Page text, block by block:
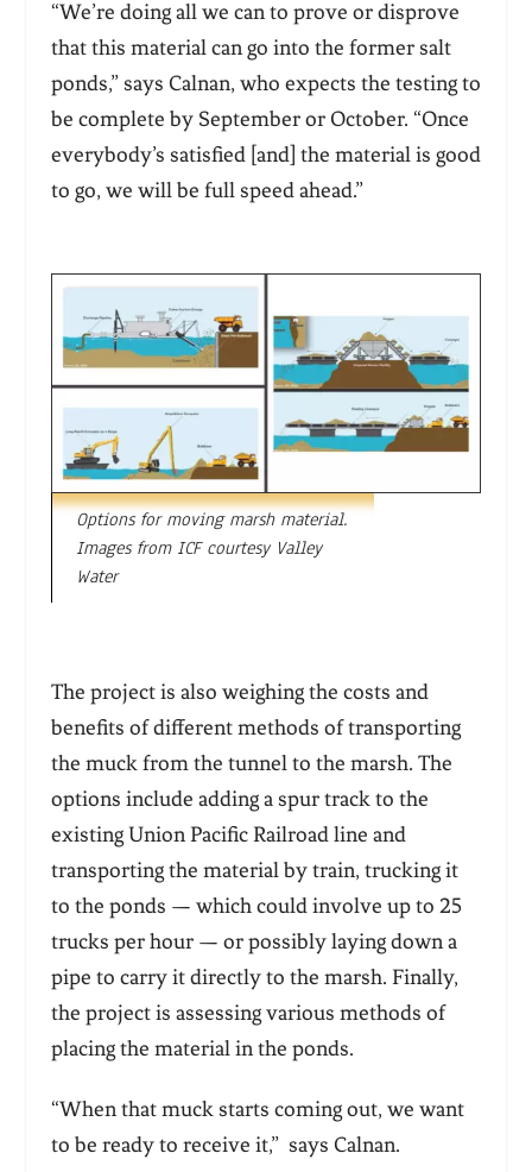
“We’re doing all we can to prove or disprove
that this material can go into the former salt
ponds,” says Calnan, who expects the testing to
be complete by September or October. “Once
everybody’s satisfied [and] the material is good
to go, we will be full speed ahead.”
Options for moving marsh material.
Images from ICF courtesy Valley
Water
The project is also weighing the costs and
benefits of different methods of transporting
the muck from the tunnel to the marsh. The
options include adding a spur track to the
existing Union Pacific Railroad line and
transporting the material by train, trucking it
to the ponds — which could involve up to 25
trucks per hour — or possibly laying down a
pipe to carry it directly to the marsh. Finally,
the project is assessing various methods of
placing the material in the ponds.
“When that muck starts coming out, we want
to be ready to receive it,” says Calnan.